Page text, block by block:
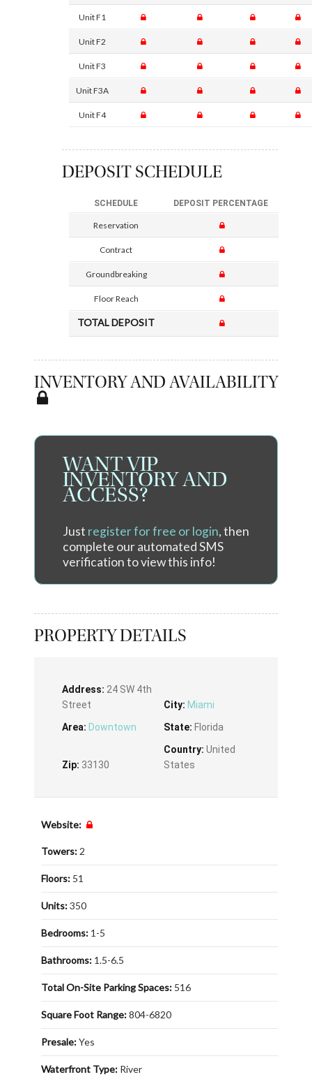
Unit F1
Unit F2
Unit F3
Unit F3A
Unit F4
DEPOSIT SCHEDULE
SCHEDULE DEPOSIT PERCENTAGE
Reservation
Contract
Groundbreaking
Floor Reach
TOTAL DEPOSIT
INVENTORY AND AVAILABILITY
WANT VIP
INVENTORY AND
ACCESS?
Just register for free or login, then
complete our automated SMS
verification to view this info!
PROPERTY DETAILS
Address: 24 SW 4th
Street
City: Miami
Area: Downtown State: Florida
Zip: 33130
Country: United
States
Website:
Towers: 2
Floors: 51
Units:350
Bedrooms: 1-5
Bathrooms: 1.5-6.5
Total On-Site Parking Spaces: 516
Square Foot Range:804-6820
Presale:Yes
Waterfront Type: River